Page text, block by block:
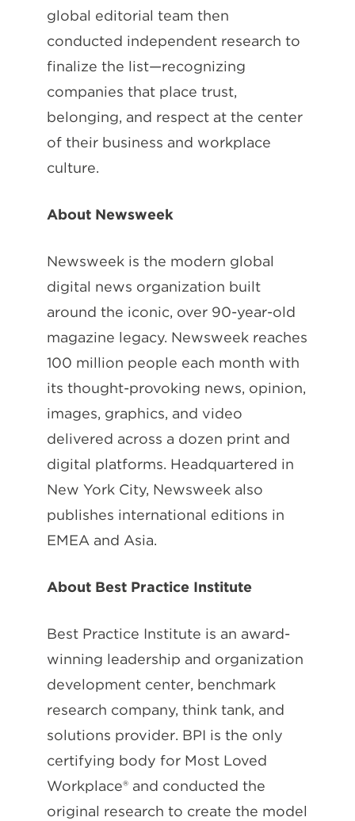
global editorial team then
conducted independent research to
finalize the list—recognizing
companies that place trust,
belonging, and respect at the center
of their business and workplace
culture.
About Newsweek
Newsweek is the modern global
digital news organization built
around the iconic, over 90-year-old
magazine legacy. Newsweek reaches
100 million people each month with
its thought-provoking news, opinion,
images, graphics, and video
delivered across a dozen print and
digital platforms. Headquartered in
New York City, Newsweek also
publishes international editions in
EMEA and Asia.
About Best Practice Institute
Best Practice Institute is an award-
winning leadership and organization
development center, benchmark
research company, think tank, and
solutions provider. BPI is the only
certifying body for Most Loved
Workplace® and conducted the
original research to create the model